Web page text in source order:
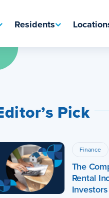
Residents
Pick
Finance
The
Rental
Investors